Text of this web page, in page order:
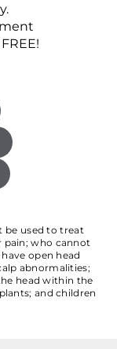
be used to treat
pain; who cannot
open head
abnormalities;
head within the
and children